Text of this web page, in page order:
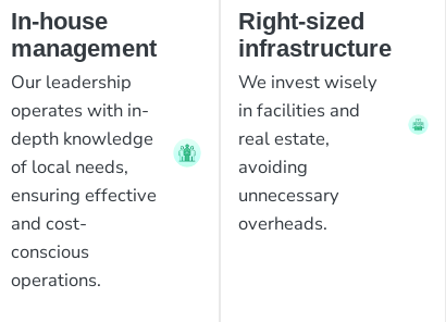
In-house
management
Our leadership
operates with in-
depth knowledge
of local needs,
ensuring effective
and cost-
conscious
operations.
Right-sized
infrastructure
We invest wisely
in facilities and
real estate,
avoiding
unnecessary
overheads.